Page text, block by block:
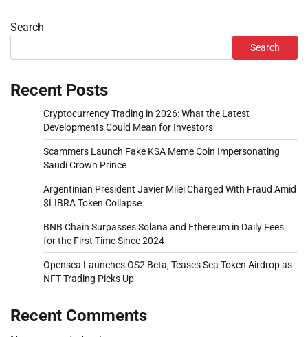
Search
Search
Recent Posts
Cryptocurrency Trading in 2026: What the Latest
Developments Could Mean for Investors
Scammers Launch Fake KSA Meme Coin Impersonating
Saudi Crown Prince
Argentinian President Javier Milei Charged With Fraud Amid
$LIBRA Token Collapse
BNB Chain Surpasses Solana and Ethereum in Daily Fees
for the First Time Since 2024
Opensea Launches OS2 Beta, Teases Sea Token Airdrop as
NFT Trading Picks Up
Recent Comments